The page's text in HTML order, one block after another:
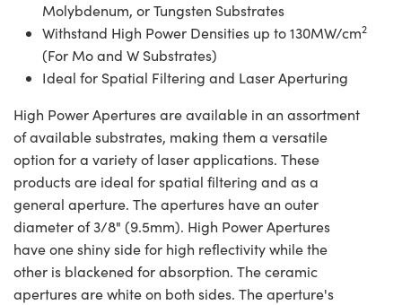
Molybdenum, or Tungsten Substrates
Withstand High Power Densities up to 130MW/cm2
(For Mo and W Substrates)
Ideal for Spatial Filtering and Laser Aperturing
High Power Apertures are available in an assortment
of available substrates, making them a versatile
option for a variety of laser applications. These
products are ideal for spatial filtering and as a
general aperture. The apertures have an outer
diameter of 3/8" (9.5mm). High Power Apertures
have one shiny side for high reflectivity while the
other is blackened for absorption. The ceramic
apertures are white on both sides. The aperture's